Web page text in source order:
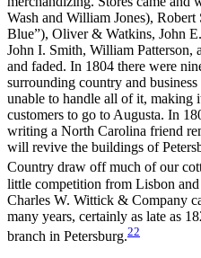
Wash and William Jones),
Blue”), Oliver & Watkins, John
John I. Smith, William Patterson,
and faded. In 1804 there were
surrounding country and
unable to handle all of it, making
customers to go to Augusta. In
writing a North Carolina friend
will revive the buildings of
Country draw off much of our
little competition from Lisbon
Charles W. Wittick & Company
many years, certainly as late as
branch in Petersburg.22